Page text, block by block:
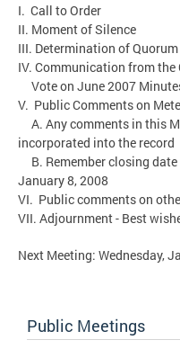
I. Call to Order
II. Moment of Silence
III. Determination of Quorum
IV. Communication from the
Vote on June 2007
V. Public Comments on
A. Any comments in this
incorporated into the record
B. Remember closing
January 8, 2008
VI. Public comments on
VII. Adjournment - Best
Next Meeting: Wednesday,
Public Meetings